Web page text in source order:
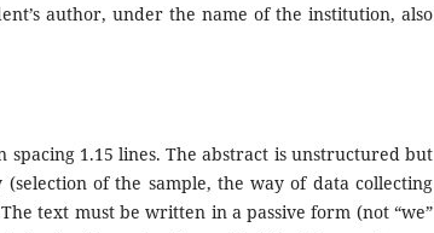
author, under the name of the institution, also
1.15 lines. The abstract is unstructured but
of the sample, the way of data collecting
text must be written in a passive form (not “we”